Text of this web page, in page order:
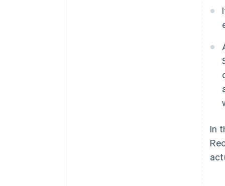
In